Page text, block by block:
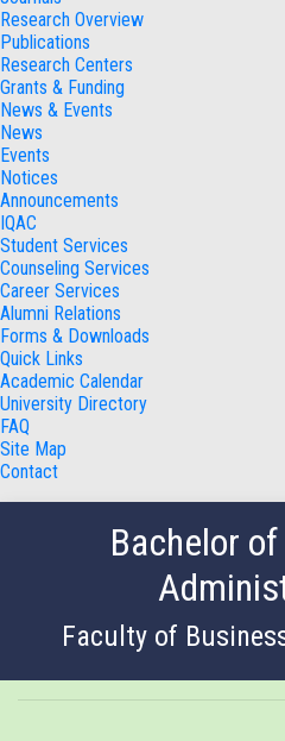
Research Overview
Publications
Research Centers
Grants & Funding
News & Events
News
Events
Notices
Announcements
IQAC
Student Services
Counseling Services
Career Services
Alumni Relations
Forms & Downloads
Quick Links
Academic Calendar
University Directory
FAQ
Site Map
Contact
Bachelor
Faculty of